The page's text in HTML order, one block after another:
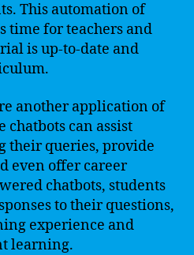
This automation of
time for teachers and
is up-to-date and
another application of
chatbots can assist
their queries, provide
even offer career
chatbots, students
to their questions,
experience and
learning.